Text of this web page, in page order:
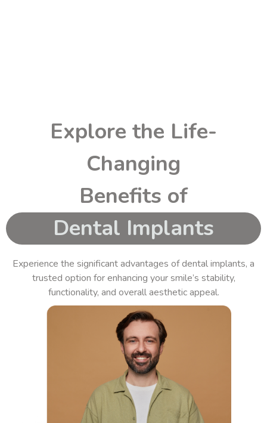
Explore the Life-
Changing
Benefits of
Dental Implants
Experience the significant advantages ofdental implants, a
trusted option for enhancing your smile’s stability,
functionality, and overall aesthetic appeal.